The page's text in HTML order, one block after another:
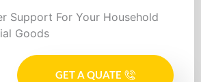
Support For Your Household
Goods
GET A QUATE